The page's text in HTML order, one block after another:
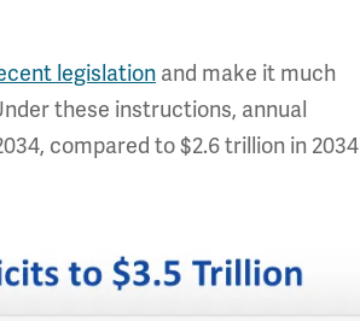
legislation and make it much
these instructions, annual
compared to $2.6 trillion in 2034